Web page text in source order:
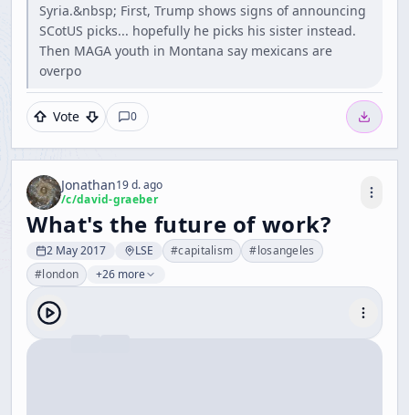
Syria.&nbsp; First, Trump shows signs of announcing
SCotUS picks... hopefully he picks his sister instead.
Then MAGA youth in Montana say mexicans are
overpo
Vote 0
Jonathan19 d. ago
/c/david-graeber
What's the future of work?
2 May 2017 LSE #capitalism #losangeles
#london +26 more